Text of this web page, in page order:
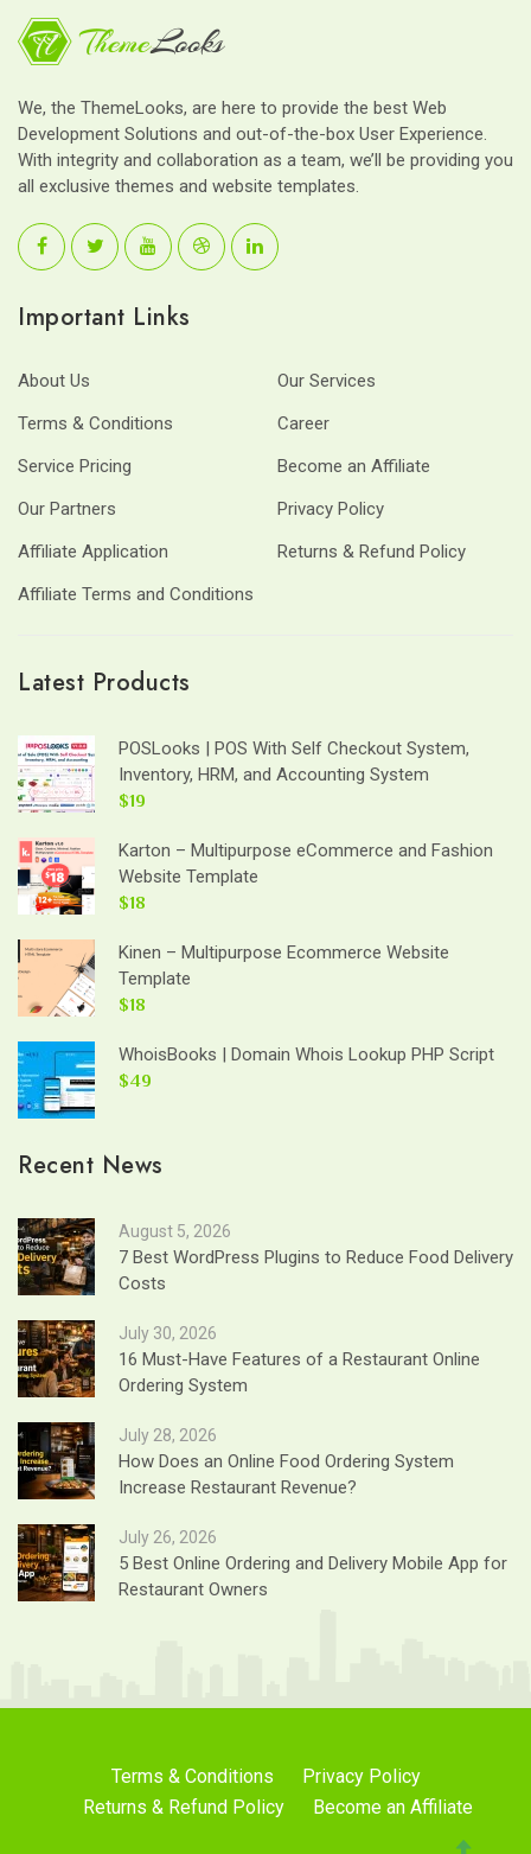
We, the ThemeLooks, are here to provide the best Web
Development Solutions and out-of-the-box User Experience.
With integrity and collaboration as a team, we’ll be providing you
all exclusive themes and website templates.
Important Links
About Us
Our Services
Terms & Conditions
Career
Service Pricing
Become an Affiliate
Our Partners
Privacy Policy
Affiliate Application
Returns & Refund Policy
Affiliate Terms and Conditions
Latest Products
POSLooks | POS With Self Checkout System,
Inventory, HRM, and Accounting System
$19
Karton – Multipurpose eCommerce and Fashion
Website Template
$18
Kinen – Multipurpose Ecommerce Website
Template
$18
WhoisBooks | Domain Whois Lookup PHP Script
$49
Recent News
August 5, 2026
7 Best WordPress Plugins to Reduce Food Delivery
Costs
July 30, 2026
16 Must-Have Features of a Restaurant Online
Ordering System
July 28, 2026
How Does an Online Food Ordering System
Increase Restaurant Revenue?
July 26, 2026
5 Best Online Ordering and Delivery Mobile App for
Restaurant Owners
Terms & Conditions
Privacy Policy
Returns & Refund Policy
Become an Affiliate